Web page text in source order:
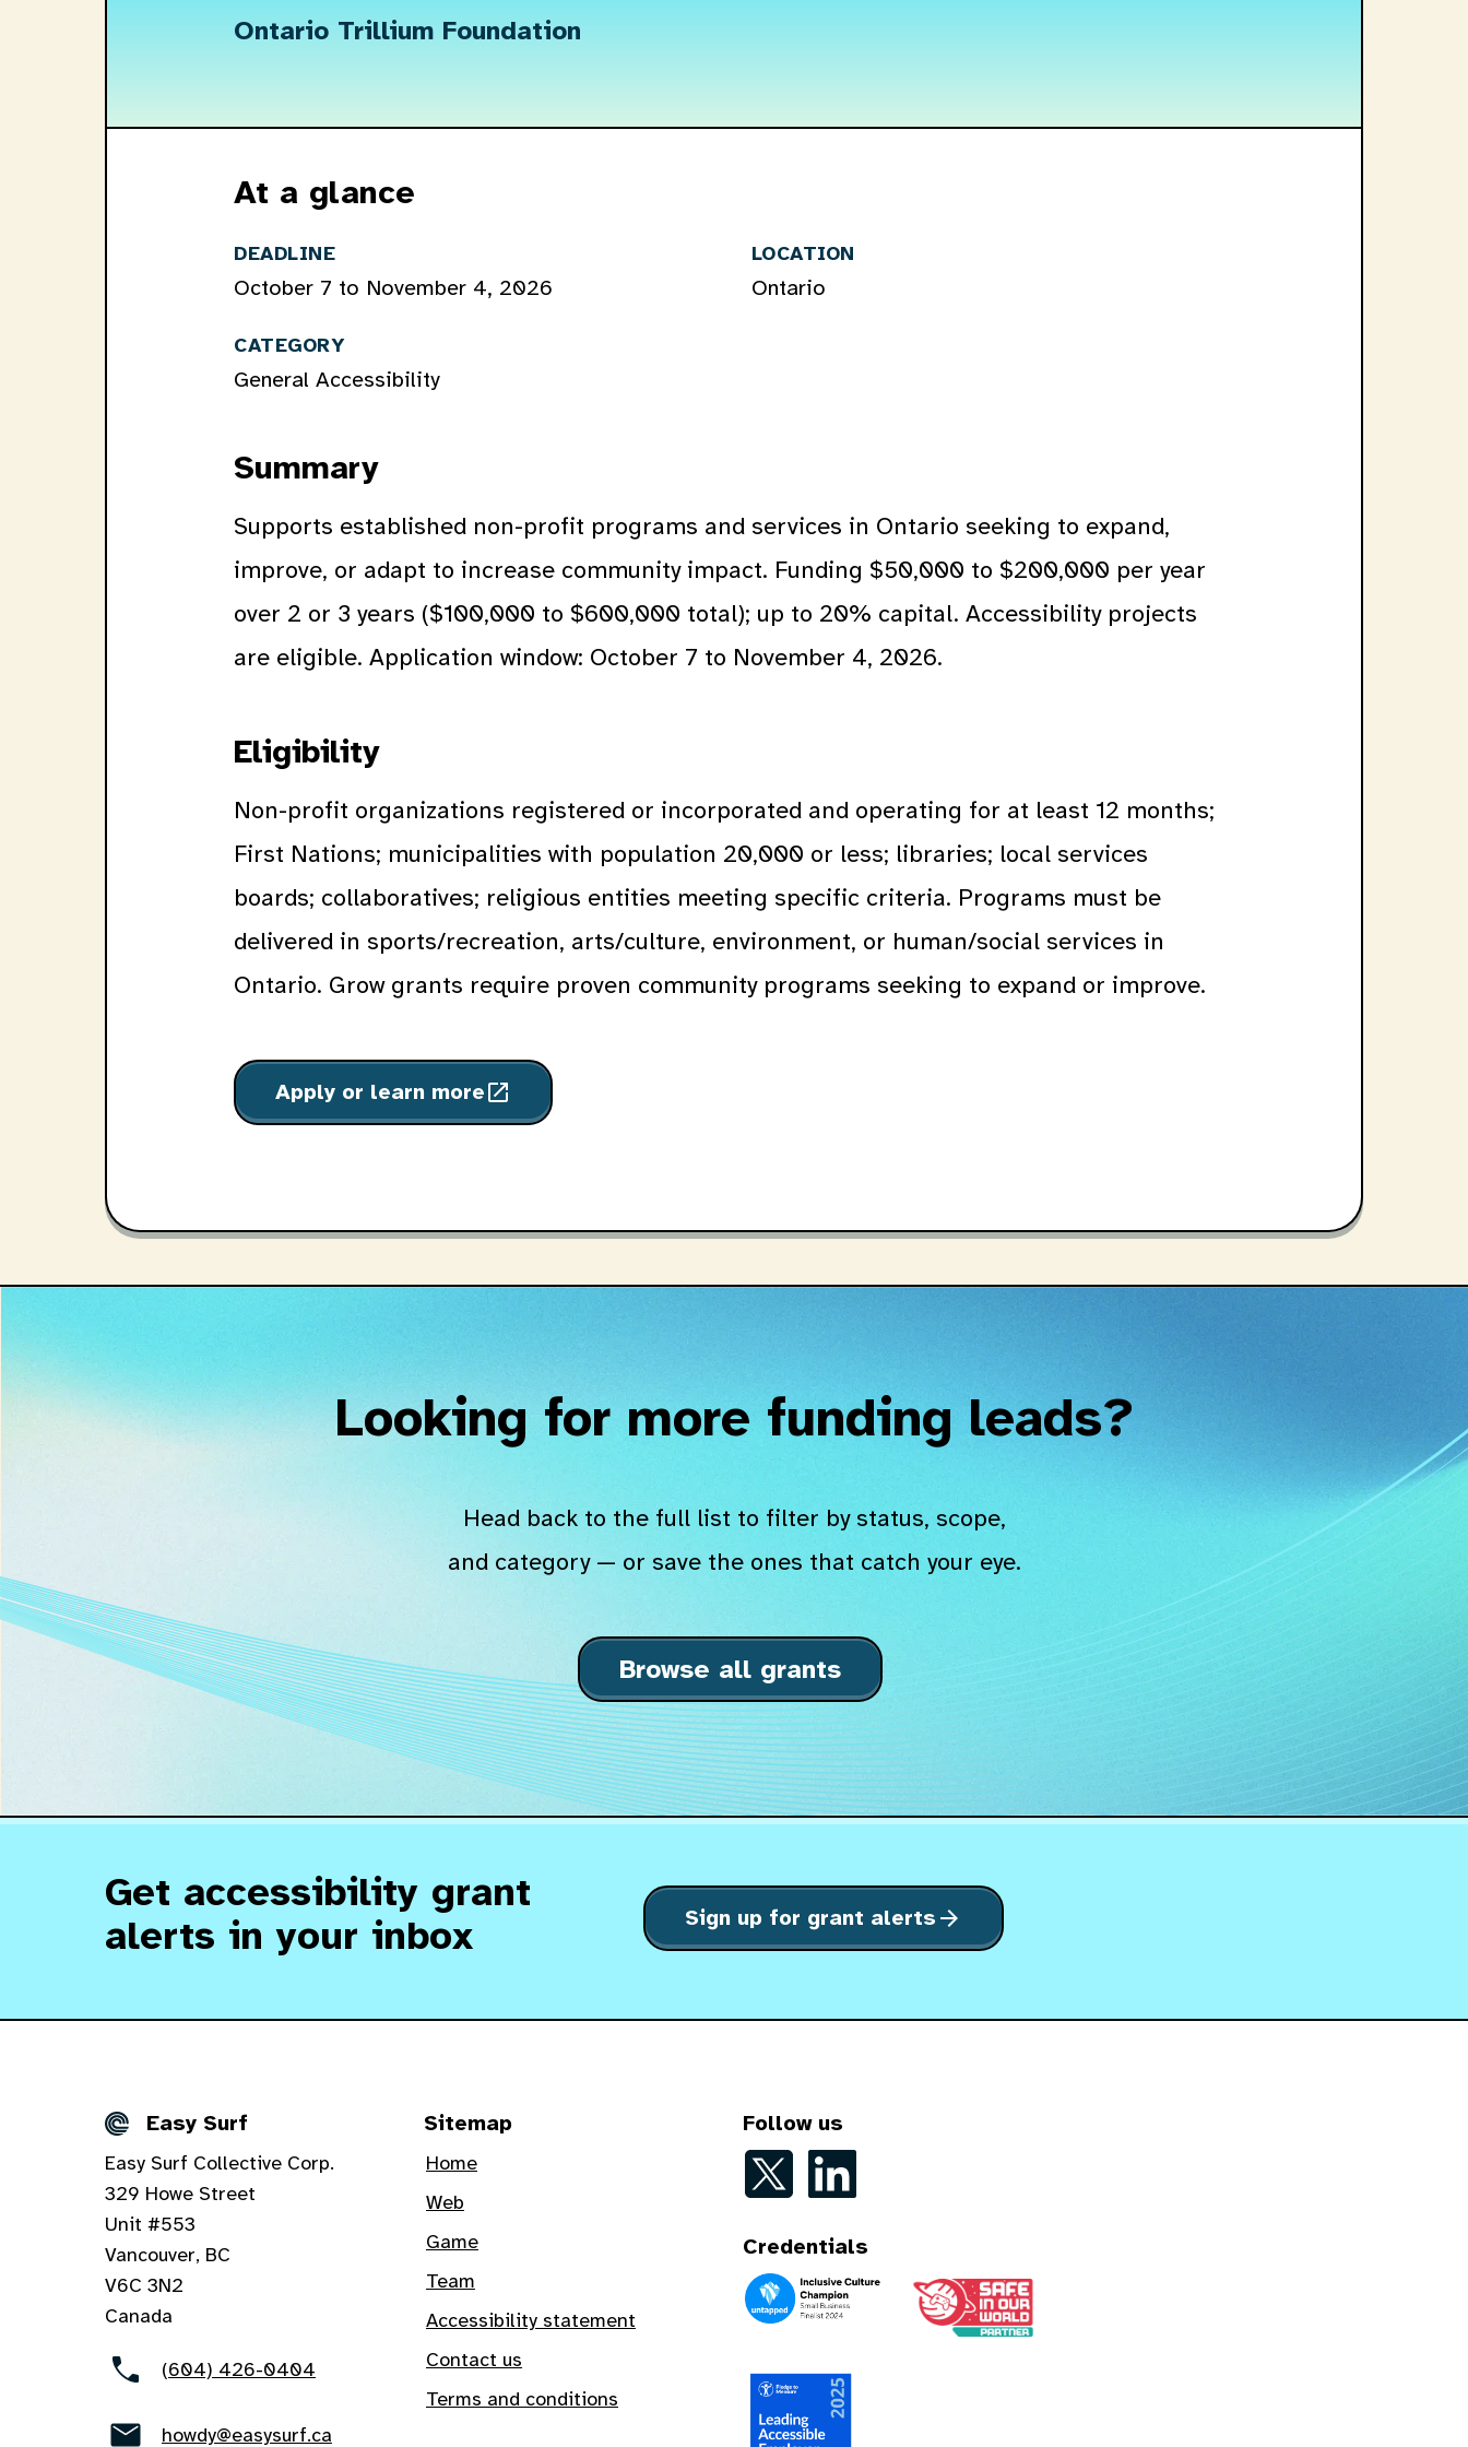
Ontario Trillium Foundation
At a glance
DEADLINE
October 7 to November 4, 2026
LOCATION
Ontario
CATEGORY
General Accessibility
Summary
Supports established non-profit programs and services in Ontario seeking to expand,
improve, or adapt to increase community impact. Funding $50,000 to $200,000 per year
over 2 or 3 years ($100,000 to $600,000 total); up to 20% capital. Accessibility projects
are eligible. Application window: October 7 to November 4, 2026.
Eligibility
Non-profit organizations registered or incorporated and operating for at least 12 months;
First Nations; municipalities with population 20,000 or less; libraries; local services
boards; collaboratives; religious entities meeting specific criteria. Programs must be
delivered in sports/recreation, arts/culture, environment, or human/social services in
Ontario. Grow grants require proven community programs seeking to expand or improve.
Apply or learn moreopen_in_new
Looking for more funding leads?
Head back to the full list to filter by status, scope,
and category — or save the ones that catch your eye.
Browse all grants
Get accessibility grant
alerts in your inbox
Sign up for grant alerts arrow_forward
Easy Surf
Details
Easy Surf Collective Corp.
329 Howe Street
Unit #553
Vancouver, BC
V6C 3N2
Canada
(604) 426-0404
howdy@easysurf.ca
Sitemap
Home
Web
Game
Team
Accessibility statement
Contact us
Terms and conditions
Follow us
Follow on TwitterFollow on LinkedIn
Credentials
An Inclusive Culture Champion - Small Business Finalist 2024
A Safe In Our World Partner